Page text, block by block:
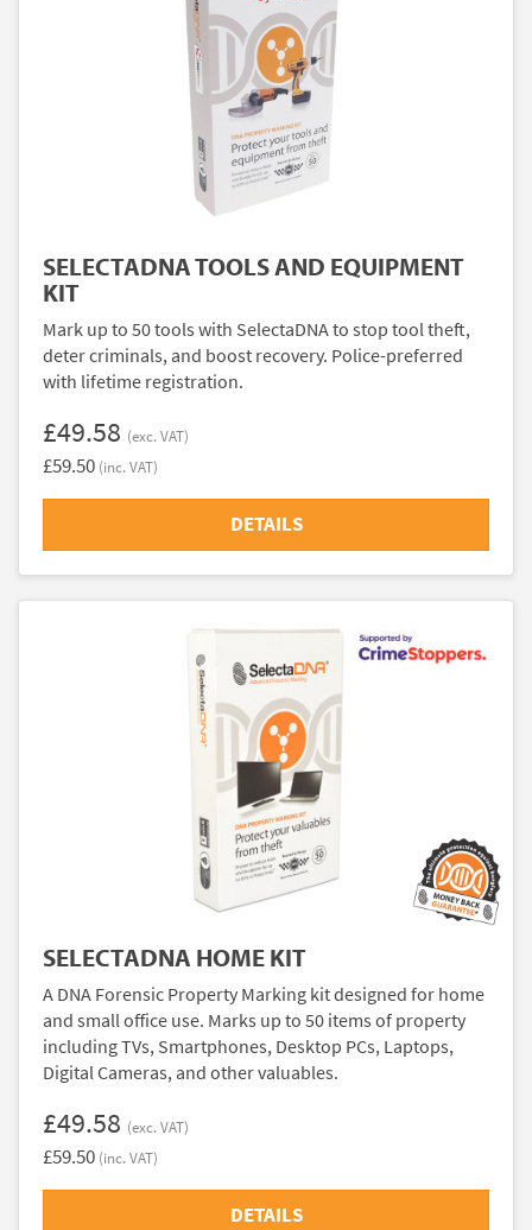
SELECTADNA TOOLS AND EQUIPMENT
KIT
Mark up to 50 tools with SelectaDNA to stop tool theft,
deter criminals, and boost recovery. Police-preferred
with lifetime registration.
£49.58 (exc. VAT)
£59.50 (inc. VAT)
DETAILS
SELECTADNA HOME KIT
A DNA Forensic Property Marking kit designed for home
and small office use. Marks up to 50 items of property
including TVs, Smartphones, Desktop PCs, Laptops,
Digital Cameras, and other valuables.
£49.58 (exc. VAT)
£59.50 (inc. VAT)
DETAILS